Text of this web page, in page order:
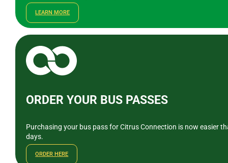
LEARN MORE
ORDER YOUR BUS PASSES
Purchasing your bus pass for Citrus Connection is now easier
days.
ORDER HERE